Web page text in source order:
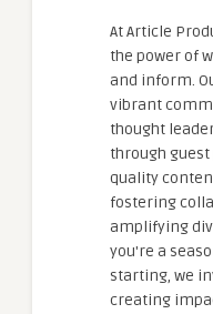
At Article
the power of
and inform.
vibrant
thought
through guest
quality
fostering
amplifying
you're a
starting, we
creating